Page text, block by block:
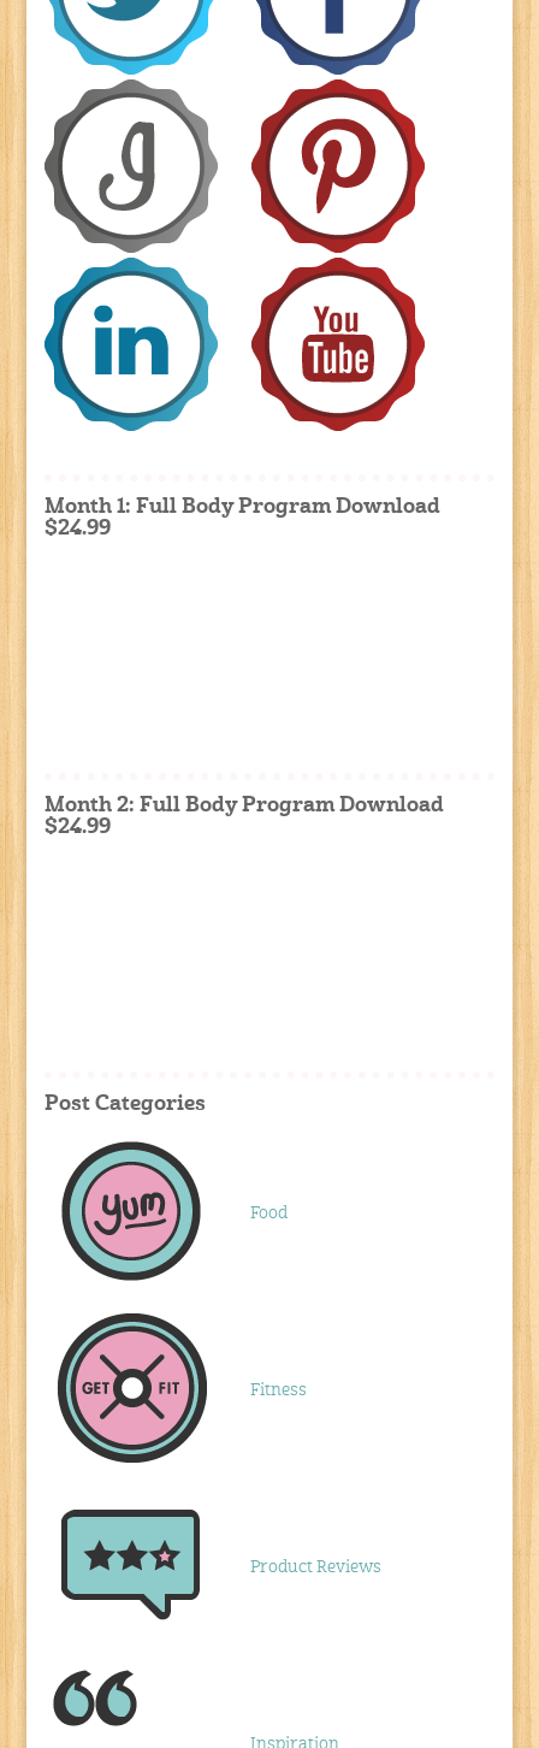
Month 1: Full Body Program Download
$24.99
Month 2: Full Body Program Download
$24.99
Post Categories
Food
Fitness
Product Reviews
Inspiration